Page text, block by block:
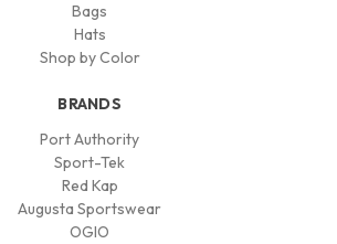
Bags
Hats
Shop by Color
BRANDS
Port Authority
Sport-Tek
Red Kap
Augusta Sportswear
OGIO